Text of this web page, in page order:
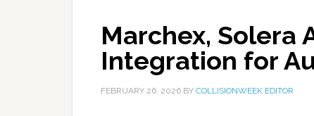
Marchex, Solera
Integration for
FEBRUARY 26, 2026 BY COLLISIONWEEK EDITOR